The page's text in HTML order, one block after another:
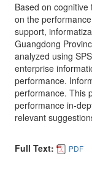
Based on
on the
support,
Guangdong
analyzed using
enterprise
performance.
performance. This
performance in-
relevant
Full Text: PDF